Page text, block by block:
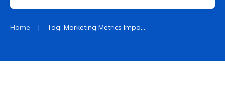
Home | Tag: Marketing Metrics Importance